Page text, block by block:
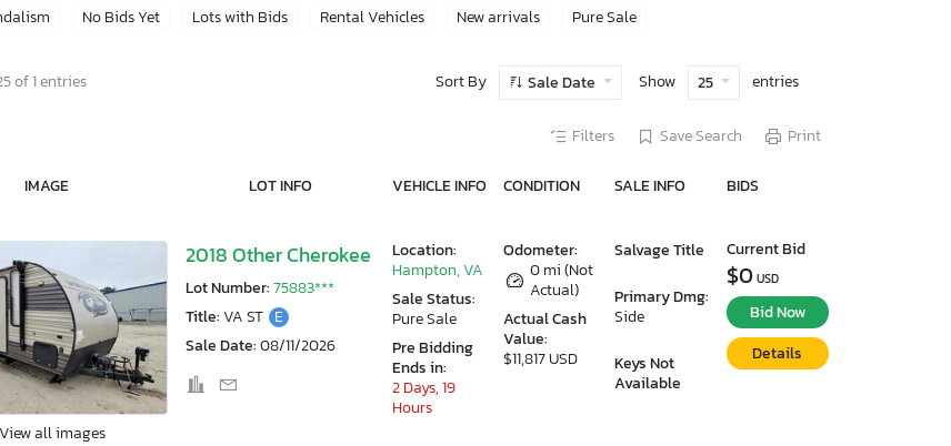
No Bids Yet Lots with Bids Rental Vehicles New arrivals Pure Sale
of 1 entries Sort By Sale Date Show 25 entries
Filters Save Search Print
IMAGE LOT INFO VEHICLE INFO CONDITION SALE INFO BIDS
View all images
2018 Other Cherokee
Lot Number:75883***
Title:VA ST E
Sale Date:08/11/2026
Odometer:
0 mi (Not
Actual)
Actual Cash
Value:
$11,817 USD
Salvage Title
Primary Dmg:
Side
Keys Not
Available
Location:
Hampton, VA
Sale Status:
Pure Sale
Pre Bidding
Ends in:
2 Days, 19
Hours
Current Bid
$0 USD
Bid Now
Details